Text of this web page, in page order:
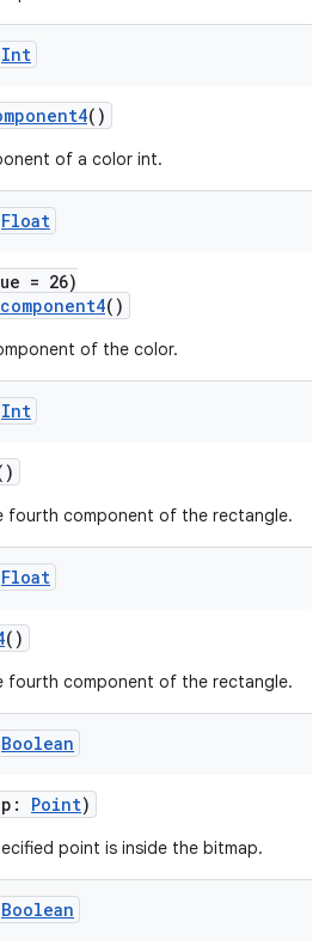
Int
()
of a color int.
Float
= 26)
component4()
of the color.
Int
fourth component of the rectangle.
Float
()
fourth component of the rectangle.
Boolean
Point)
point is inside the bitmap.
Boolean